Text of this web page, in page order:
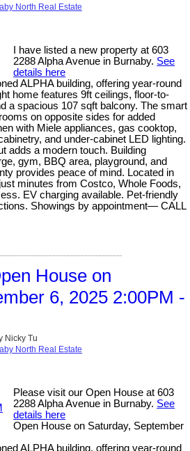
North Real Estate
I have listed a new property at 603
2288 Alpha Avenue in Burnaby. See
details here
ALPHA building, offering year-round
home features 9ft ceilings, floor-to-
a spacious 107 sqft balcony. The smart
on opposite sides for added
with Miele appliances, gas cooktop,
and under-cabinet LED lighting.
adds a modern touch. Building
gym, BBQ area, playground, and
provides peace of mind. Located in
minutes from Costco, Whole Foods,
EV charging available. Pet-friendly
Showings by appointment— CALL
House on
6, 2025 2:00PM -
Nicky Tu
North Real Estate
Please visit our Open House at 603
2288 Alpha Avenue in Burnaby. See
details here
Open House on Saturday, September
ALPHA building, offering year-round